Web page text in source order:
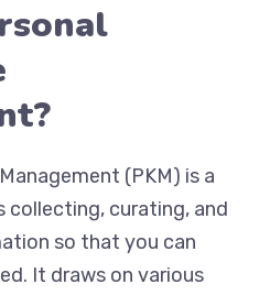
(PKM) is a
collecting, curating, and
so that you can
It draws on various